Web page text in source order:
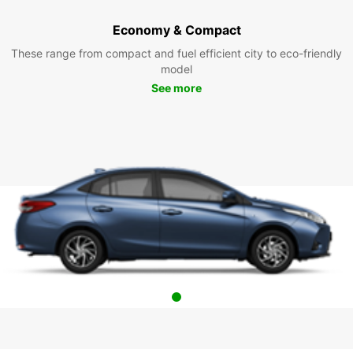
Economy & Compact
These range from compact and fuel efficient city to eco-friendly
model
See more